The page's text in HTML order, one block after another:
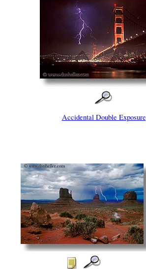
Accidental Double Exposure